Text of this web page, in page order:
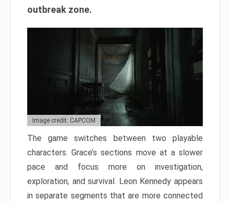
outbreak zone.
Image credit: CAPCOM
The game switches between two playable
characters. Grace’s sections move at a slower
pace and focus more on investigation,
exploration, and survival. Leon Kennedy appears
in separate segments that are more connected